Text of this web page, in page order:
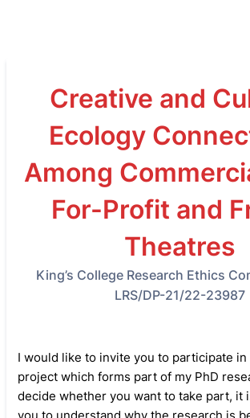
Creative and
Ecology
Among
For-Profit and
Theatres
King’s College Research Ethics
LRS/DP-21/22-23987
I would like to invite you to participate
project which forms part of my PhD
decide whether you want to take part, it